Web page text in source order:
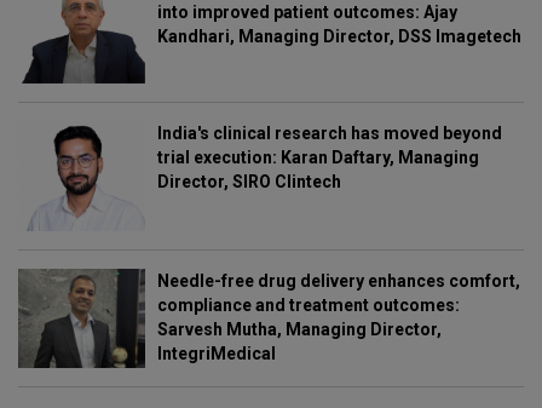
into improved patient outcomes: Ajay
Kandhari, Managing Director, DSS Imagetech
India's clinical research has moved beyond
trial execution: Karan Daftary, Managing
Director, SIRO Clintech
Needle-free drug delivery enhances comfort,
compliance and treatment outcomes:
Sarvesh Mutha, Managing Director,
IntegriMedical